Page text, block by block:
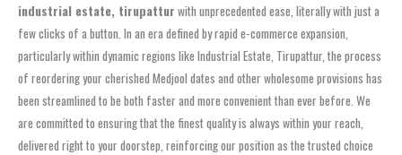
industrial estate, tirupattur with unprecedented ease, literally with just a
few clicks of a button. In an era defined by rapid e-commerce expansion,
particularly within dynamic regions like Industrial Estate, Tirupattur, the process
of reordering your cherished Medjool dates and other wholesome provisions has
been streamlined to be both faster and more convenient than ever before. We
are committed to ensuring that the finest quality is always within your reach,
delivered right to your doorstep, reinforcing our position as the trusted choice